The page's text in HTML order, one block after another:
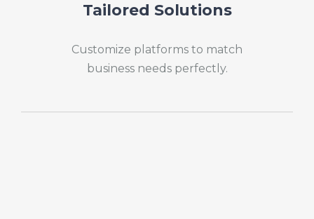
Tailored Solutions
Customize platforms to match
business needs perfectly.